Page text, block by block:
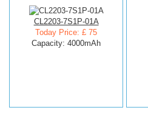
CL2203-7S1P-01A
Today Price: £ 75
Capacity: 4000mAh